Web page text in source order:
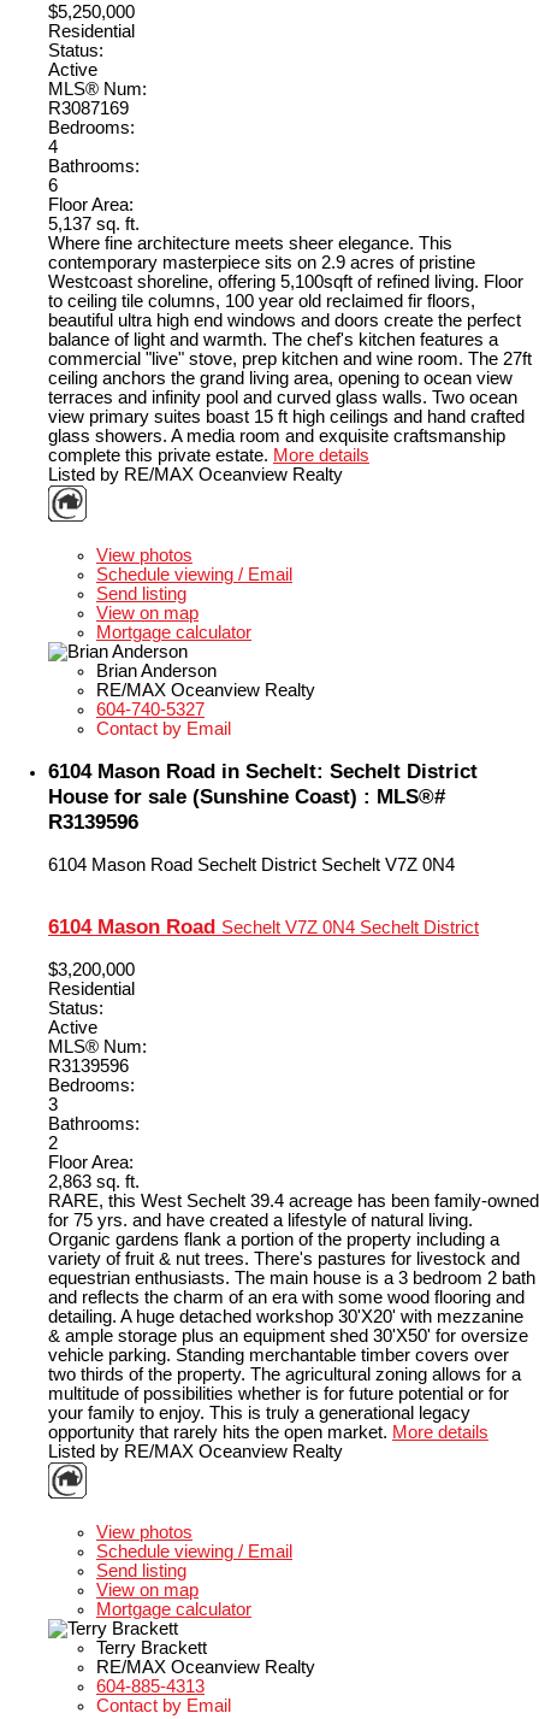
$5,250,000
Residential
Status:
Active
MLS® Num:
R3087169
Bedrooms:
4
Bathrooms:
6
Floor Area:
5,137 sq. ft.
Where fine architecture meets sheer elegance. This
contemporary masterpiece sits on 2.9 acres of pristine
Westcoast shoreline, offering 5,100sqft of refined living. Floor
to ceiling tile columns, 100 year old reclaimed fir floors,
beautiful ultra high end windows and doors create the perfect
balance of light and warmth. The chef's kitchen features a
commercial "live" stove, prep kitchen and wine room. The 27ft
ceiling anchors the grand living area, opening to ocean view
terraces and infinity pool and curved glass walls. Two ocean
view primary suites boast 15 ft high ceilings and hand crafted
glass showers. A media room and exquisite craftsmanship
complete this private estate. More details
Listed by RE/MAX Oceanview Realty
View photos
Schedule viewing / Email
Send listing
View on map
Mortgage calculator
Brian Anderson
RE/MAX Oceanview Realty
604-740-5327
Contact by Email
6104 Mason Road in Sechelt: Sechelt District
House for sale (Sunshine Coast) : MLS®#
R3139596
6104 Mason Road Sechelt District Sechelt V7Z 0N4
6104 Mason Road Sechelt V7Z 0N4 Sechelt District
$3,200,000
Residential
Status:
Active
MLS® Num:
R3139596
Bedrooms:
3
Bathrooms:
2
Floor Area:
2,863 sq. ft.
RARE, this West Sechelt 39.4 acreage has been family-owned
for 75 yrs. and have created a lifestyle of natural living.
Organic gardens flank a portion of the property including a
variety of fruit & nut trees. There's pastures for livestock and
equestrian enthusiasts. The main house is a 3 bedroom 2 bath
and reflects the charm of an era with some wood flooring and
detailing. A huge detached workshop 30'X20' with mezzanine
& ample storage plus an equipment shed 30'X50' for oversize
vehicle parking. Standing merchantable timber covers over
two thirds of the property. The agricultural zoning allows for a
multitude of possibilities whether is for future potential or for
your family to enjoy. This is truly a generational legacy
opportunity that rarely hits the open market. More details
Listed by RE/MAX Oceanview Realty
View photos
Schedule viewing / Email
Send listing
View on map
Mortgage calculator
Terry Brackett
RE/MAX Oceanview Realty
604-885-4313
Contact by Email